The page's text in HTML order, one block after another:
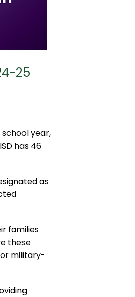
25
year,
has 46
as
families
these
military-